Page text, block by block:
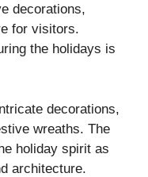
decorations,
for visitors.
the holidays is
decorations,
wreaths. The
holiday spirit as
architecture.